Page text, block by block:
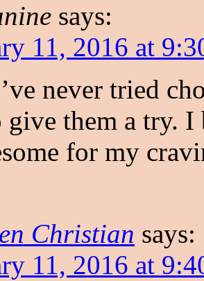
says:
11, 2016 at
never tried
them a try. I
for my
Christian says:
11, 2016 at